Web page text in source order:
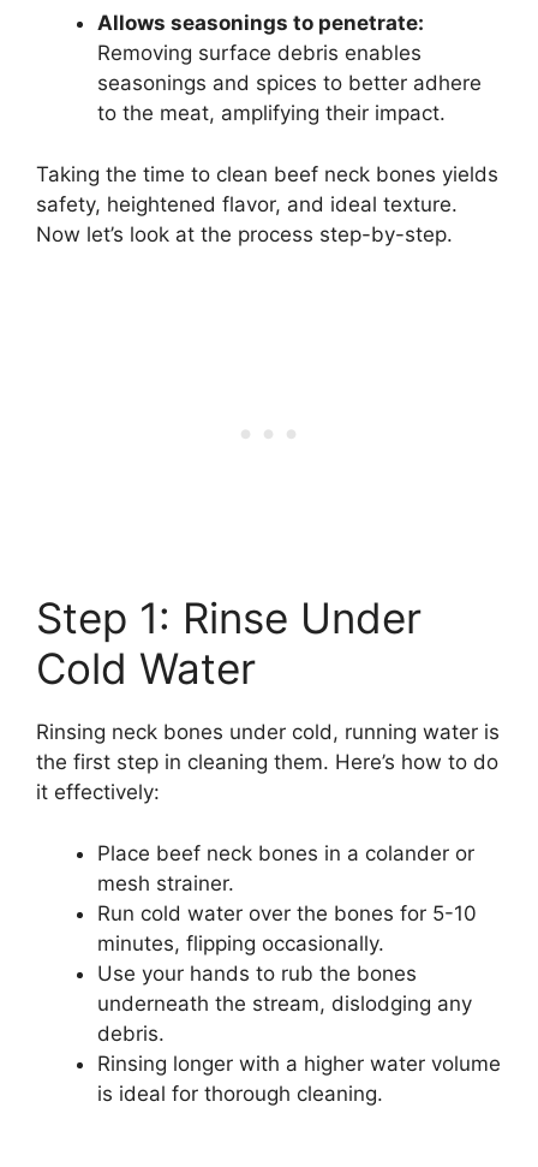
Allows seasonings to penetrate:
Removing surface debris enables
seasonings and spices to better adhere
to the meat, amplifying their impact.
Taking the time to clean beef neck bones yields
safety, heightened flavor, and ideal texture.
Now let’s look at the process step-by-step.
Step 1: Rinse Under
Cold Water
Rinsing neck bones under cold, running water is
the first step in cleaning them. Here’s how to do
it effectively:
Place beef neck bones in a colander or
mesh strainer.
Run cold water over the bones for 5-10
minutes, flipping occasionally.
Use your hands to rub the bones
underneath the stream, dislodging any
debris.
Rinsing longer with a higher water volume
is ideal for thorough cleaning.